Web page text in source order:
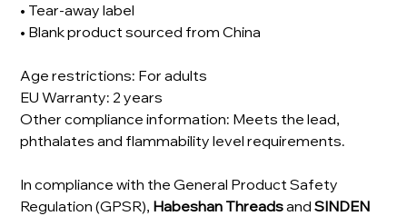
• Tear-away label
• Blank product sourced from China
Age restrictions: For adults
EU Warranty: 2 years
Other compliance information: Meets the lead,
phthalates and flammability level requirements.
In compliance with the General Product Safety
Regulation (GPSR), Habeshan ThreadsandSINDEN